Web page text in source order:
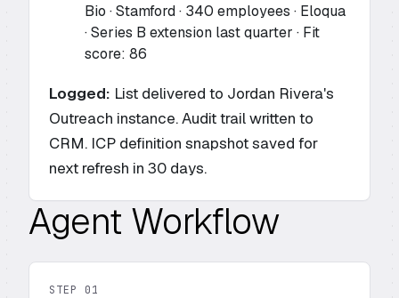
Bio · Stamford · 340 employees · Eloqua
· Series B extension last quarter · Fit
score: 86
Logged: List delivered to Jordan Rivera's
Outreach instance. Audit trail written to
CRM. ICP definition snapshot saved for
next refresh in 30 days.
Agent Workflow
STEP 01